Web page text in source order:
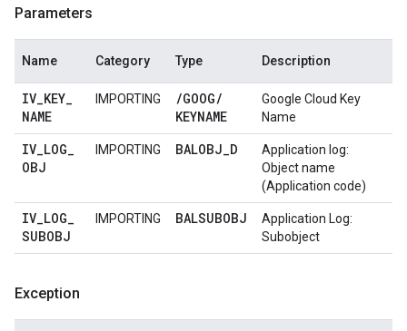
Parameters
Name Category Type Description
IV_KEY_
NAME
IMPORTING /GOOG/
KEYNAME
Google Cloud Key
Name
IV_LOG_
OBJ
IMPORTING BALOBJ_D
Application log:
Object name
(Application code)
IV_LOG_
SUBOBJ
IMPORTING BALSUBOBJ
Application Log:
Subobject
Exception